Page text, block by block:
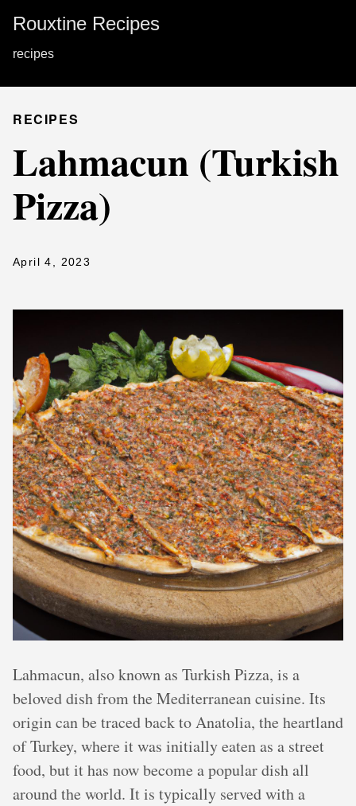
Rouxtine Recipes
recipes
RECIPES
Lahmacun (Turkish
Pizza)
April 4, 2023
Lahmacun, also known as Turkish Pizza, is a
beloved dish from the Mediterranean cuisine. Its
origin can be traced back to Anatolia, the heartland
of Turkey, where it was initially eaten as a street
food, but it has now become a popular dish all
around the world. It is typically served with a